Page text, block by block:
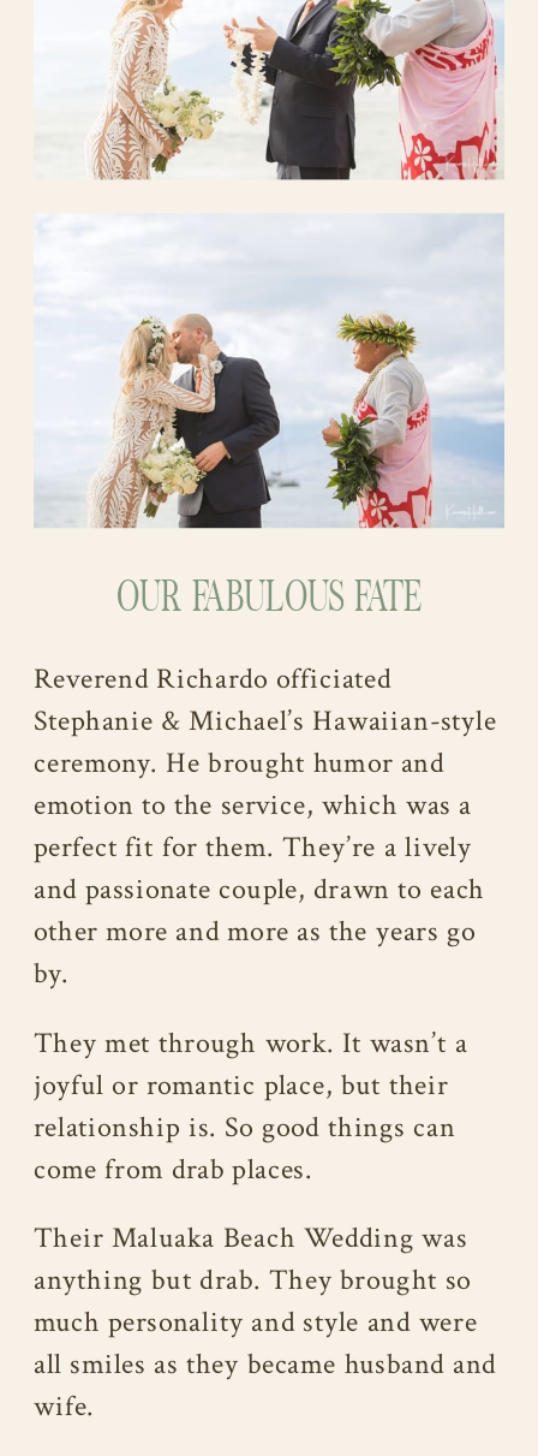
OUR FABULOUS FATE
Reverend Richardo officiated
Stephanie & Michael’s Hawaiian-style
ceremony. He brought humor and
emotion to the service, which was a
perfect fit for them. They’re a lively
and passionate couple, drawn to each
other more and more as the years go
by.
They met through work. It wasn’t a
joyful or romantic place, but their
relationship is. So good things can
come from drab places.
Their Maluaka Beach Wedding was
anything but drab. They brought so
much personality and style and were
all smiles as they became husband and
wife.